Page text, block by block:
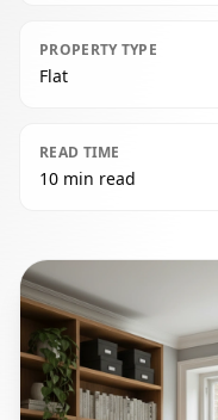
PROPERTY TYPE
Flat
READ TIME
10 min read